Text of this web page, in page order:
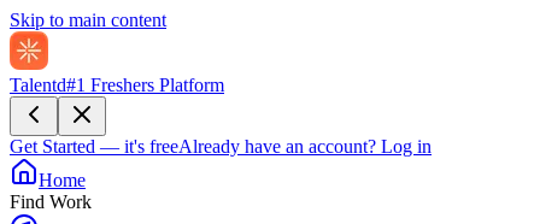
Skip to main content
Talentd#1 Freshers Platform
Get Started — it's freeAlready have an account? Log in
Home
Find Work